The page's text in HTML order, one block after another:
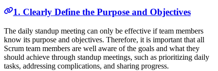
1. Clearly Define the Purpose and Objectives
The daily standup meeting can only be effective if team members
know its purpose and objectives. Therefore, it is important that all
Scrum team members are well aware of the goals and what they
should achieve through standup meetings, such as prioritizing daily
tasks, addressing complications, and sharing progress.